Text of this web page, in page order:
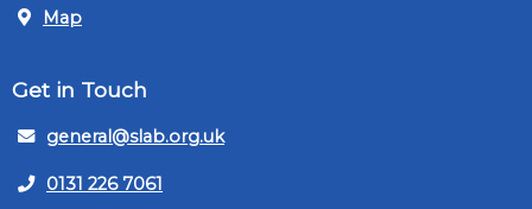
Map
Get in Touch
general@slab.org.uk
0131 226 7061